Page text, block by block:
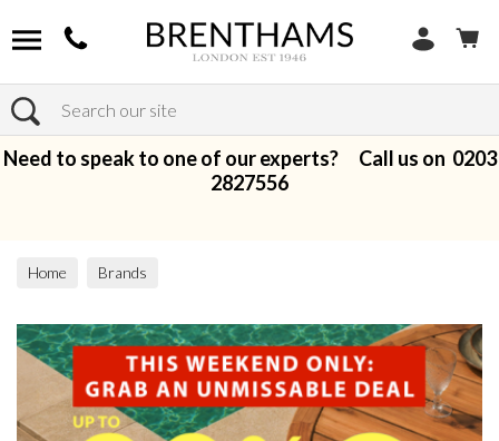
Search
Need to speak to one of our experts? Call us on 0203
2827556
Home Brands